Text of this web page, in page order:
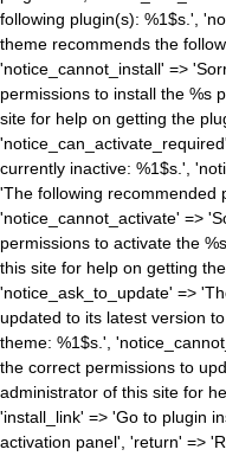
following plugin(s): %1$s.',
theme recommends the
'notice_cannot_install' =>
permissions to install the %s
site for help on getting the
currently inactive: %1$s.',
'The following recommended
'notice_cannot_activate' =>
permissions to activate the
this site for help on getting
'notice_ask_to_update' =>
updated to its latest version
theme: %1$s.',
the correct permissions to
administrator of this site for
'install_link' => 'Go to plugin
activation panel', 'return' =>